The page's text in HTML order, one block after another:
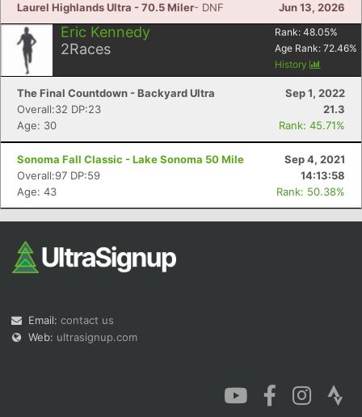
Laurel Highlands Ultra - 70.5 Miler- DNF Jun 13, 2026
Eric Kennedy
2Races
Rank: 48.05%
Age Rank: 72.46%
History
The Final Countdown - Backyard Ultra
Sep 1, 2022
Overall:32 DP:23
21.3
Age: 30
Rank: 45.71%
Sonoma Fall Classic - Lake Sonoma 50 Mile
Sep 4, 2021
Overall:97 DP:59
14:13:58
Age: 43
Rank: 50.38%
Email: contact us
Web: ultrasignup.com